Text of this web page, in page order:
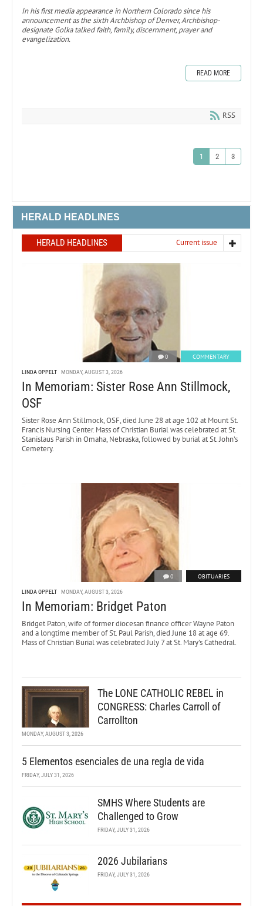
In his first media appearance in Northern Colorado since his
announcement as the sixth Archbishop of Denver, Archbishop-
designate Golka talked faith, family, discernment, prayer and
evangelization.
READ MORE
RSS
1 2 3
HERALD HEADLINES
HERALD HEADLINES Current issue
0 COMMENTARY
LINDA OPPELT MONDAY, AUGUST 3, 2026
In Memoriam: Sister Rose Ann Stillmock,
OSF
Sister Rose Ann Stillmock, OSF, died June 28 at age 102 at Mount St.
Francis Nursing Center. Mass of Christian Burial was celebrated at St.
Stanislaus Parish in Omaha, Nebraska, followed by burial at St. John’s
Cemetery.
0 OBITUARIES
LINDA OPPELT MONDAY, AUGUST 3, 2026
In Memoriam: Bridget Paton
Bridget Paton, wife of former diocesan finance officer Wayne Paton
and a longtime member of St. Paul Parish, died June 18 at age 69.
Mass of Christian Burial was celebrated July 7 at St. Mary’s Cathedral.
The LONE CATHOLIC REBEL in
CONGRESS: Charles Carroll of
Carrollton
MONDAY, AUGUST 3, 2026
5 Elementos esenciales de una regla de vida
FRIDAY, JULY 31, 2026
SMHS Where Students are
Challenged to Grow
FRIDAY, JULY 31, 2026
2026 Jubilarians
FRIDAY, JULY 31, 2026